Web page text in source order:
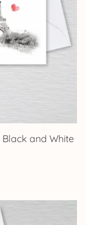
and White